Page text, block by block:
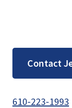
Contact
610-223-1993